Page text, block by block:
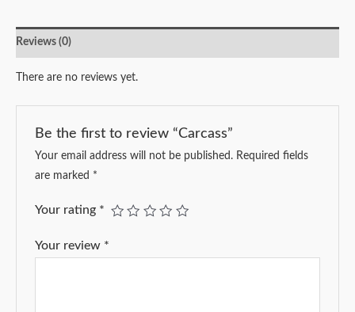
Reviews (0)
There are no reviews yet.
Be the first to review “Carcass”
Your email address will not be published. Required fields
are marked *
Your rating *
Your review *